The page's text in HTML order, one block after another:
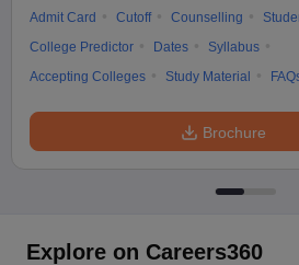
Admit Card
Cutoff Counselling
College Predictor
Dates
Syllabus
Accepting Colleges
Study Material
Brochure
Explore on Careers360